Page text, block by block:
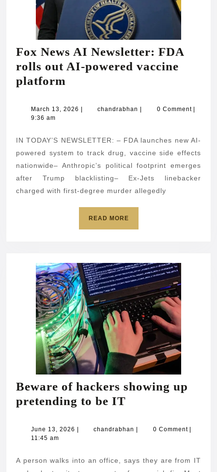
Fox News AI Newsletter: FDA
rolls out AI-powered vaccine
platform
AI
FDA
rolls
out
AI-
powered
vaccine
March 13, 2026 March chandrabhan chandrabhan
0 Comment
9:36 am
IN TODAY’S NEWSLETTER: – FDA launches new AI-
powered system to track drug, vaccine side effects
nationwide– Anthropic’s political footprint emerges
after Trump blacklisting– Ex-Jets linebacker
charged with first-degree murder allegedly
READ MOREREAD
Beware of hackers showing up
pretending to be IT
hackers
up
June 13, 2026 June
| chandrabhan chandrabhan
| 0 Comment |
11:45 am
A person walks into an office, says they are from IT